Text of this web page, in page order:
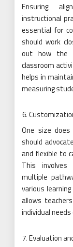
Ensuring
instructional
essential for
should work
out how the
classroom
helps in
measuring
One size
should
and flexible to
This involves
multiple
various
allows
individual
Evaluation